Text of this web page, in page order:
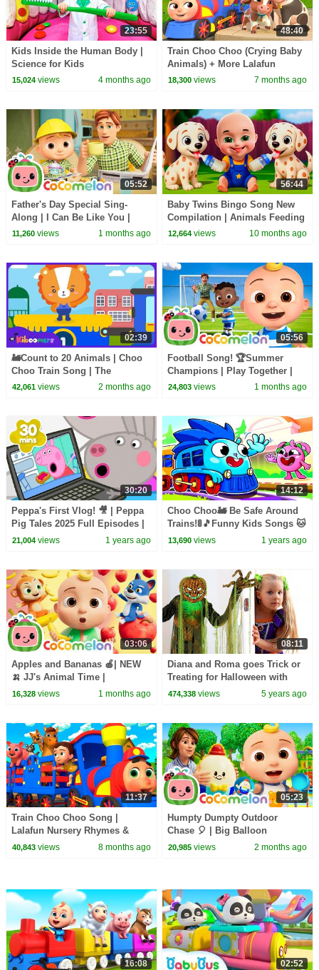
23:55
Kids Inside the Human Body |
Science for Kids
15,024views 4 months ago
48:40
Train Choo Choo (Crying Baby
Animals) + More Lalafun
Lalafun Nursery Rhymes &
18,300 views 7 months ago
05:52
Father's Day Special Sing-
Along | I Can Be Like You |
CoComelon Nursery Rhymes &
11,260views 1 months ago
56:44
Baby Twins Bingo Song New
Compilation | Animals Feeding
Song | Baby Cartoon and Kids
12,664 views 10 months ago
02:39
🚂Count to 20 Animals | Choo
Choo Train Song | The
Kiboomers
42,061views 2 months ago
05:56
Football Song! 🏆Summer
Champions | Play Together |
CoComelon Nursery Rhymes &
24,803 views 1 months ago
30:20
Peppa's First Vlog! 🎥 | Peppa
Pig Tales 2025 Full Episodes |
30 Minutes
21,004views 1 years ago
14:12
Choo Choo🚂 Be Safe Around
Trains!🚦🎵Funny Kids Songs 🐱
🐨🐰🦁 And Nursery Rhymes by
13,690 views 1 years ago
03:06
Apples and Bananas 🍎| NEW
🍌 JJ's Animal Time |
CoComelon Nursery Rhymes &
16,328views 1 months ago
08:11
Diana and Roma goes Trick or
Treating for Halloween with
Candy Haul
474,338 views 5 years ago
11:37
Train Choo Choo Song |
Lalafun Nursery Rhymes &
Kids Songs
40,843views 8 months ago
05:23
Humpty Dumpty Outdoor
Chase 🎈 | Big Balloon
Adventure | CoComelon
20,985 views 2 months ago
16:08 02:52